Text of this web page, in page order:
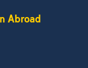
Abroad